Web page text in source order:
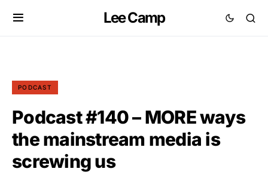
Lee Camp
PODCAST
Podcast #140 – MORE ways
the mainstream media is
screwing us